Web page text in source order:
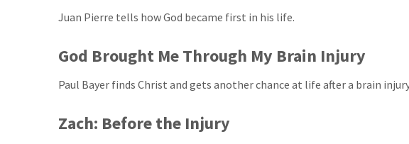
Juan Pierre tells how God became first in his life.
God Brought Me Through My Brain Injury
Paul Bayer finds Christ and gets another chance at life after a brain
Zach: Before the Injury